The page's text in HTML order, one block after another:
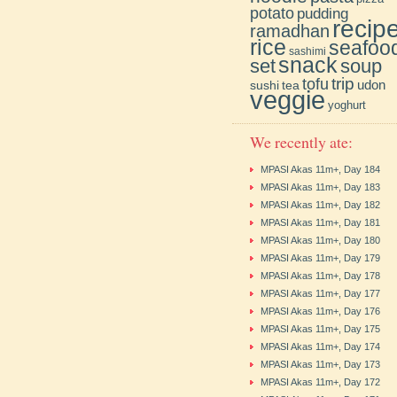
potato pudding
ramadhan
rice sashimi
setsnacksoup
sushitea tofu trip udon
veggie yoghurt
We recently ate:
MPASI Akas 11m+, Day 184
MPASI Akas 11m+, Day 183
MPASI Akas 11m+, Day 182
MPASI Akas 11m+, Day 181
MPASI Akas 11m+, Day 180
MPASI Akas 11m+, Day 179
MPASI Akas 11m+, Day 178
MPASI Akas 11m+, Day 177
MPASI Akas 11m+, Day 176
MPASI Akas 11m+, Day 175
MPASI Akas 11m+, Day 174
MPASI Akas 11m+, Day 173
MPASI Akas 11m+, Day 172